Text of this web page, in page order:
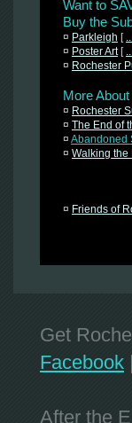
Want to
Buy the
¤ Parkleigh [
¤ Poster Art[
¤ Rochester
More
¤ Rochester
¤ The End of
¤ Abandoned
¤ Walking the
¤ Friends of
Get
Facebook |
After the